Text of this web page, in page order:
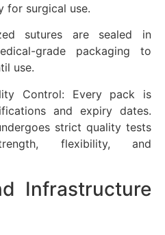
for surgical use.
sutures are sealed in
grade packaging to
use.
Control: Every pack is
and expiry dates.
strict quality tests
flexibility, and
Infrastructure